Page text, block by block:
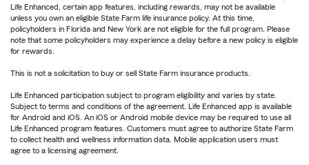
Life Enhanced, certain app features, including rewards, may not be available
unless you own an eligible State Farm life insurance policy. At this time,
policyholders in Florida and New York are not eligible for the full program. Please
note that some policyholders may experience a delay before a new policy is eligible
for rewards.
This is not a solicitation to buy or sell State Farm insurance products.
Life Enhanced participation subject to program eligibility and varies by state.
Subject to terms and conditions of the agreement. Life Enhanced app is available
for Android and iOS. An iOS or Android mobile device may be required to use all
Life Enhanced program features. Customers must agree to authorize State Farm
to collect health and wellness information data. Mobile application users must
agree to a licensing agreement.